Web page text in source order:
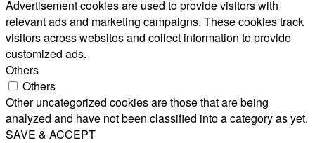
Advertisement cookies are used to provide visitors with
relevant ads and marketing campaigns. These cookies track
visitors across websites and collect information to provide
customized ads.
Others
Others
Other uncategorized cookies are those that are being
analyzed and have not been classified into a category as yet.
SAVE & ACCEPT